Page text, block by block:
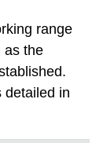
range
as the
detailed in